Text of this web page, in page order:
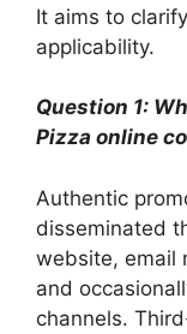
It aims to
applicability.
Question 1:
Pizza online
Authentic
disseminated
website, email
and
channels.